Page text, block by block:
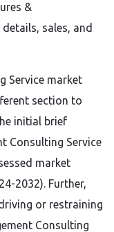
&
sales, and
Service market
section to
initial brief
Consulting Service
market
2032). Further,
or restraining
Consulting